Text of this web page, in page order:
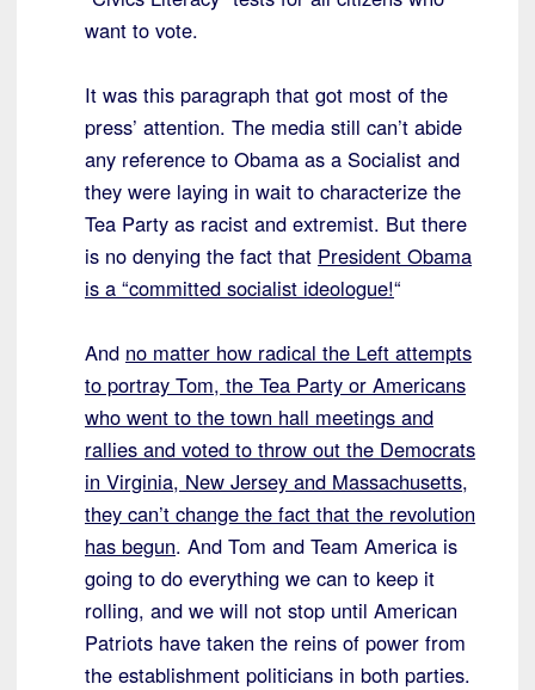
want to vote.
It was this paragraph that got most of the
press’ attention. The media still can’t abide
any reference to Obama as a Socialist and
they were laying in wait to characterize the
Tea Party as racist and extremist. But there
is no denying the fact that President Obama
is a “committed socialist ideologue!“
And no matter how radical the Left attempts
to portray Tom, the Tea Party or Americans
who went to the town hall meetings and
rallies and voted to throw out the Democrats
in Virginia, New Jersey and Massachusetts,
they can’t change the fact that the revolution
has begun. And Tom and Team America is
going to do everything we can to keep it
rolling, and we will not stop until American
Patriots have taken the reins of power from
the establishment politicians in both parties.